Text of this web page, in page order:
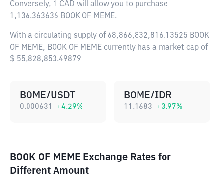
Conversely, 1 CAD will allow you to purchase
1,136.363636 BOOK OF MEME.
With a circulating supply of 68,866,832,816.13525 BOOK
OF MEME, BOOK OF MEME currently has a market cap of
$ 55,828,853.49879
BOME/USDT
0.000631 +4.29%
BOME/IDR
11.1683 +3.97%
BOOK OF MEME Exchange Rates for
Different Amount